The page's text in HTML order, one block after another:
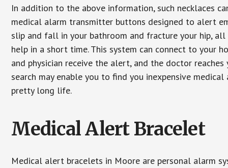
In addition to the above information, such necklaces
medical alarm transmitter buttons designed to alert
slip and fall in your bathroom and fracture your hip,
help in a short time. This system can connect to your
and physician receive the alert, and the doctor
search may enable you to find you inexpensive
pretty long life.
Medical Alert Bracelet
Medical alert bracelets in Moore are personal alarm